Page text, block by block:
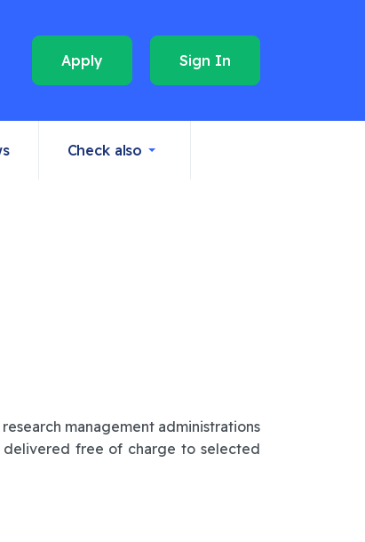
Sign In
Apply
Check also
management administrations
delivered free of charge to selected